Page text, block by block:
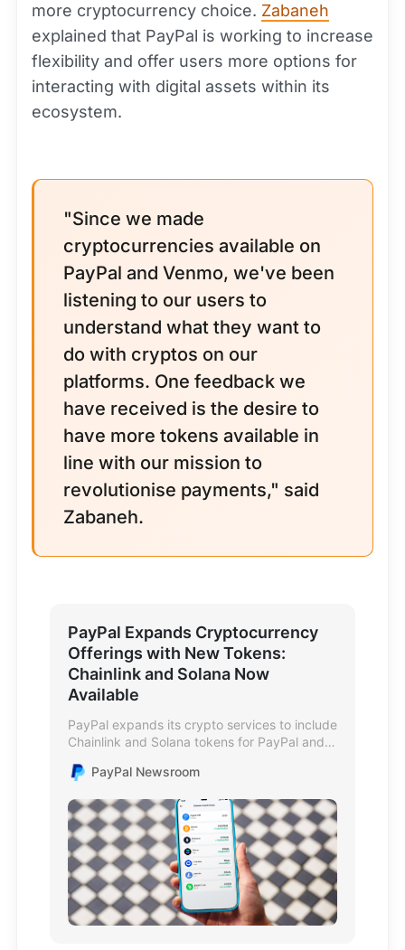
more cryptocurrency choice. Zabaneh
explained that PayPal is working to increase
flexibility and offer users more options for
interacting with digital assets within its
ecosystem.
"Since we made
cryptocurrencies available on
PayPal and Venmo, we've been
listening to our users to
understand what they want to
do with cryptos on our
platforms. One feedback we
have received is the desire to
have more tokens available in
line with our mission to
revolutionise payments," said
Zabaneh.
PayPal Expands Cryptocurrency
Offerings with New Tokens:
Chainlink and Solana Now
Available
PayPal expands its crypto services to include
Chainlink and Solana tokens for PayPal and
PayPal Newsroom